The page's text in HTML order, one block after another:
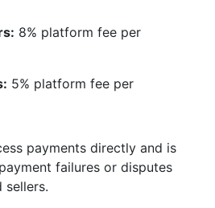
8% platform fee per
5% platform fee per
payments directly and is
failures or disputes
sellers.